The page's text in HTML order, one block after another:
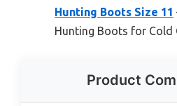
Hunting Boots Size 11
Hunting Boots for Cold
Product